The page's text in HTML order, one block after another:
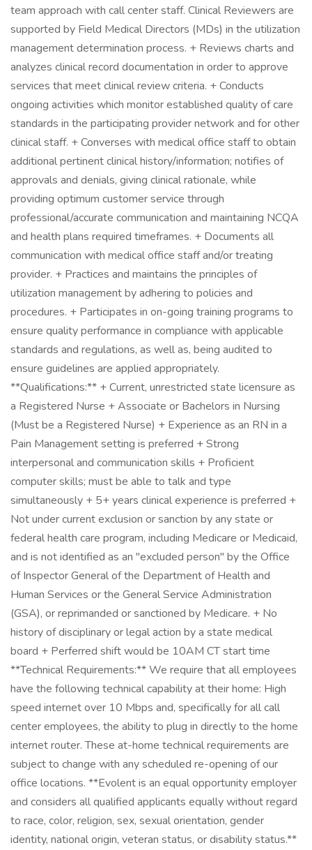
team approach with call center staff. Clinical Reviewers are
supported by Field Medical Directors (MDs) in the utilization
management determination process. + Reviews charts and
analyzes clinical record documentation in order to approve
services that meet clinical review criteria. + Conducts
ongoing activities which monitor established quality of care
standards in the participating provider network and for other
clinical staff. + Converses with medical office staff to obtain
additional pertinent clinical history/information; notifies of
approvals and denials, giving clinical rationale, while
providing optimum customer service through
professional/accurate communication and maintaining NCQA
and health plans required timeframes. + Documents all
communication with medical office staff and/or treating
provider. + Practices and maintains the principles of
utilization management by adhering to policies and
procedures. + Participates in on-going training programs to
ensure quality performance in compliance with applicable
standards and regulations, as well as, being audited to
ensure guidelines are applied appropriately.
**Qualifications:** + Current, unrestricted state licensure as
a Registered Nurse + Associate or Bachelors in Nursing
(Must be a Registered Nurse) + Experience as an RN in a
Pain Management setting is preferred + Strong
interpersonal and communication skills + Proficient
computer skills; must be able to talk and type
simultaneously + 5+ years clinical experience is preferred +
Not under current exclusion or sanction by any state or
federal health care program, including Medicare or Medicaid,
and is not identified as an "excluded person" by the Office
of Inspector General of the Department of Health and
Human Services or the General Service Administration
(GSA), or reprimanded or sanctioned by Medicare. + No
history of disciplinary or legal action by a state medical
board + Perferred shift would be 10AM CT start time
**Technical Requirements:** We require that all employees
have the following technical capability at their home: High
speed internet over 10 Mbps and, specifically for all call
center employees, the ability to plug in directly to the home
internet router. These at-home technical requirements are
subject to change with any scheduled re-opening of our
office locations. **Evolent is an equal opportunity employer
and considers all qualified applicants equally without regard
to race, color, religion, sex, sexual orientation, gender
identity, national origin, veteran status, or disability status.**